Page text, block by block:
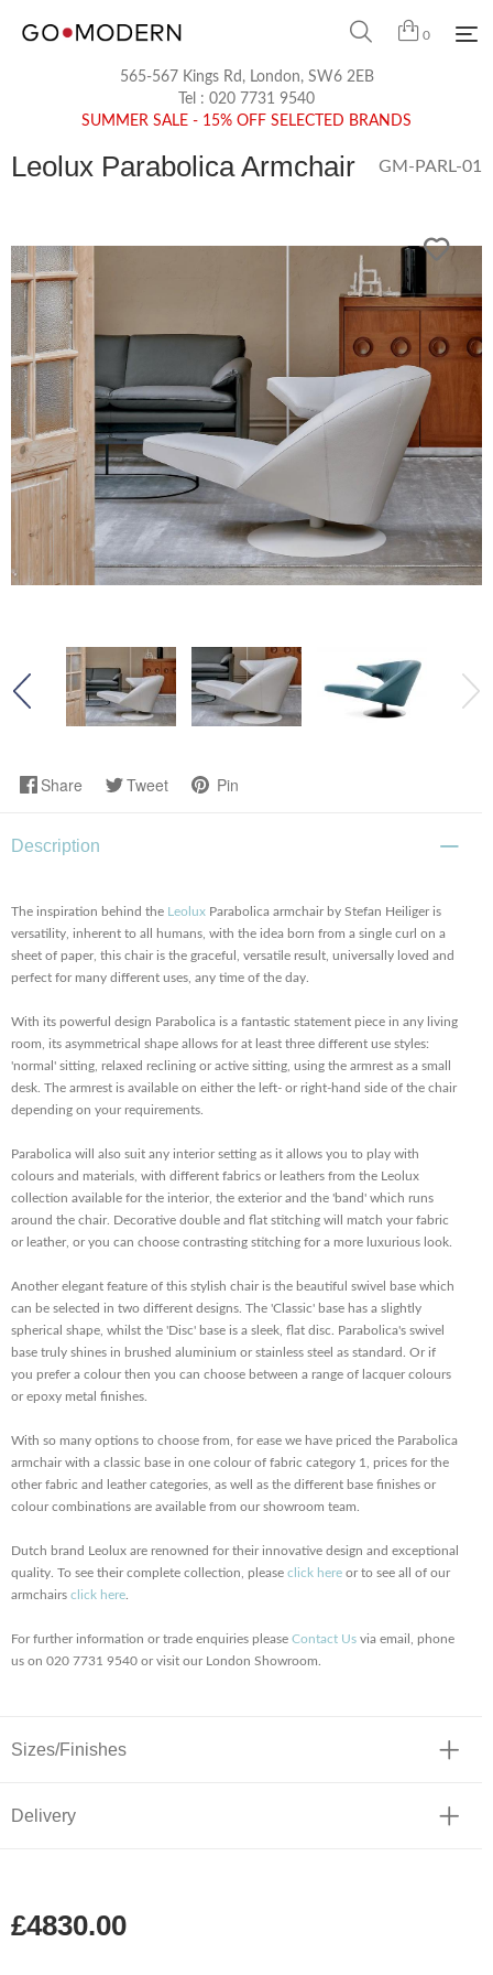
0
565-567 Kings Rd, London, SW6 2EB
Tel : 020 7731 9540
SUMMER SALE - 15% OFF SELECTED BRANDS
Leolux Parabolica Armchair GM-PARL-01
Share Tweet Pin
Description
The inspiration behind the Leolux Parabolica armchair by Stefan Heiliger is
versatility, inherent to all humans, with the idea born from a single curl on a
sheet of paper, this chair is the graceful, versatile result, universally loved and
perfect for many different uses, any time of the day.
With its powerful design Parabolica is a fantastic statement piece in any living
room, its asymmetrical shape allows for at least three different use styles:
'normal' sitting, relaxed reclining or active sitting, using the armrest as a small
desk. The armrest is available on either the left- or right-hand side of the chair
depending on your requirements.
Parabolica will also suit any interior setting as it allows you to play with
colours and materials, with different fabrics or leathers from the Leolux
collection available for the interior, the exterior and the 'band' which runs
around the chair. Decorative double and flat stitching will match your fabric
or leather, or you can choose contrasting stitching for a more luxurious look.
Another elegant feature of this stylish chair is the beautiful swivel base which
can be selected in two different designs. The 'Classic' base has a slightly
spherical shape, whilst the 'Disc' base is a sleek, flat disc. Parabolica's swivel
base truly shines in brushed aluminium or stainless steel as standard. Or if
you prefer a colour then you can choose between a range of lacquer colours
or epoxy metal finishes.
With so many options to choose from, for ease we have priced the Parabolica
armchair with a classic base in one colour of fabric category 1, prices for the
other fabric and leather categories, as well as the different base finishes or
colour combinations are available from our showroom team.
Dutch brand Leolux are renowned for their innovative design and exceptional
quality. To see their complete collection, please click here or to see all of our
armchairs click here
For further information or trade enquiries please Contact Us via email, phone
us on 020 7731 9540 or visit our London Showroom.
Sizes/Finishes
Delivery
£4830.00